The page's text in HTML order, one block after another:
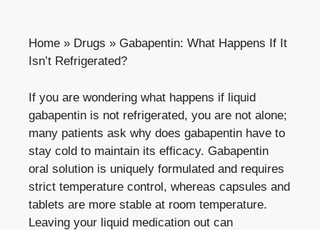
Home » Drugs » Gabapentin: What Happens If It
Isn’t Refrigerated?
If you are wondering what happens if liquid
gabapentin is not refrigerated, you are not alone;
many patients ask why does gabapentin have to
stay cold to maintain its efficacy. Gabapentin
oral solution is uniquely formulated and requires
strict temperature control, whereas capsules and
tablets are more stable at room temperature.
Leaving your liquid medication out can